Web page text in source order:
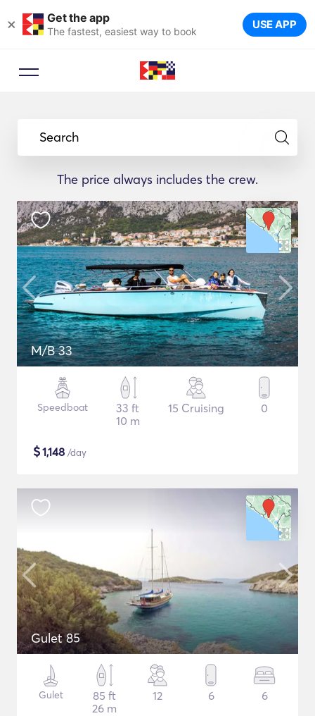
× Get the app
The fastest, easiest way to book USE APP
Search
The price always includes the crew.
M/B 33
Speedboat
33 ft
10 m
15 Cruising 0
$1,148 /day
Gulet 85
Gulet
85 ft
26 m
12 6 6